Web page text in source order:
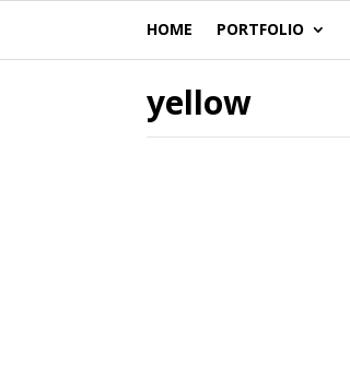
HOME PORTFOLIO
yellow